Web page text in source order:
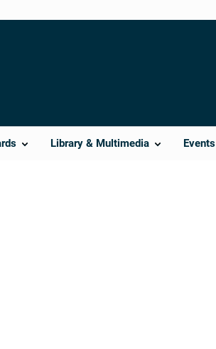
Library & Multimedia Events